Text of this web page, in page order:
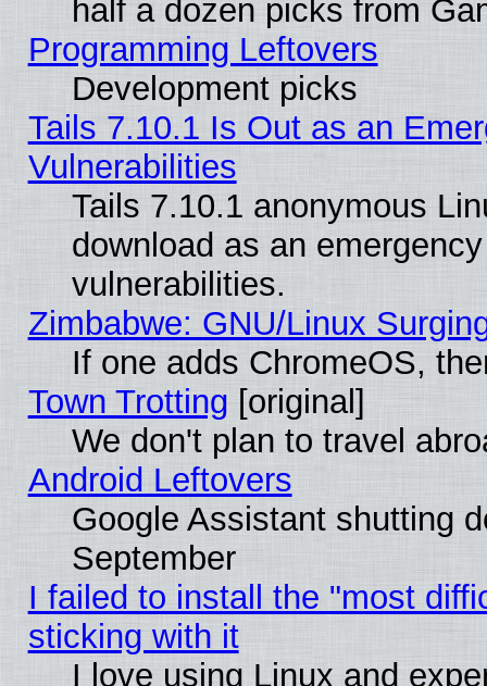
half a dozen picks from
Programming Leftovers
Development picks
Tails 7.10.1 Is Out as an
Vulnerabilities
Tails 7.10.1 anonymous
download as an
vulnerabilities.
Zimbabwe: GNU/Linux
If one adds ChromeOS,
Town Trotting [original]
We don't plan to travel
Android Leftovers
Google Assistant shutting
September
I failed to install the "most
sticking with it
I love using Linux and